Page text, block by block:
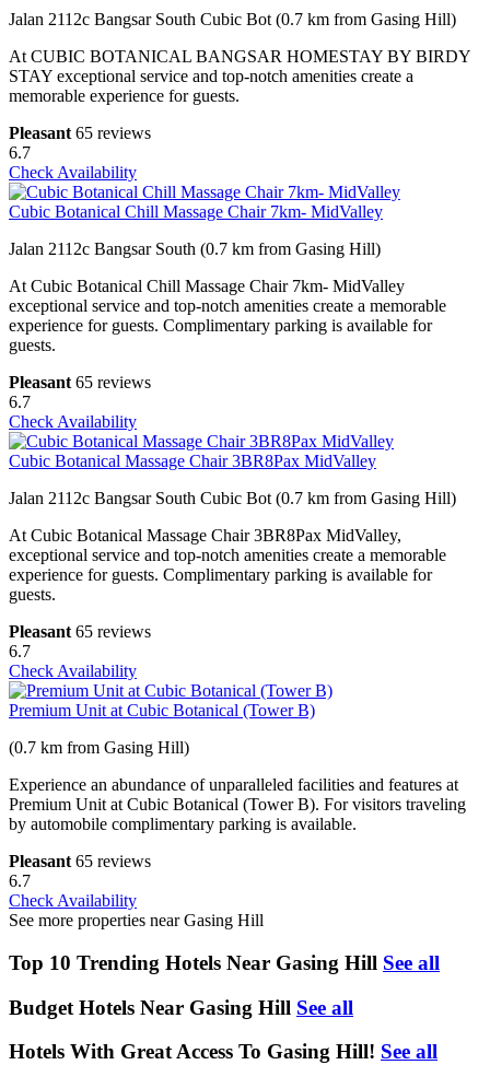
Jalan 2112c Bangsar South Cubic Bot (0.7 km from Gasing Hill)
At CUBIC BOTANICAL BANGSAR HOMESTAY BY BIRDY
STAY exceptional service and top-notch amenities create a
memorable experience for guests.
Pleasant 65 reviews
6.7
Check Availability
Cubic Botanical Chill Massage Chair 7km- MidValley
Jalan 2112c Bangsar South (0.7 km from Gasing Hill)
At Cubic Botanical Chill Massage Chair 7km- MidValley
exceptional service and top-notch amenities create a memorable
experience for guests. Complimentary parking is available for
guests.
Pleasant 65 reviews
6.7
Check Availability
Cubic Botanical Massage Chair 3BR8Pax MidValley
Jalan 2112c Bangsar South Cubic Bot (0.7 km from Gasing Hill)
At Cubic Botanical Massage Chair 3BR8Pax MidValley,
exceptional service and top-notch amenities create a memorable
experience for guests. Complimentary parking is available for
guests.
Pleasant 65 reviews
6.7
Check Availability
Premium Unit at Cubic Botanical (Tower B)
(0.7 km from Gasing Hill)
Experience an abundance of unparalleled facilities and features at
Premium Unit at Cubic Botanical (Tower B). For visitors traveling
by automobile complimentary parking is available.
Pleasant 65 reviews
6.7
Check Availability
See more properties near Gasing Hill
Top 10 Trending Hotels Near Gasing Hill See all
Budget Hotels Near Gasing Hill See all
Hotels With Great Access To Gasing Hill! See all